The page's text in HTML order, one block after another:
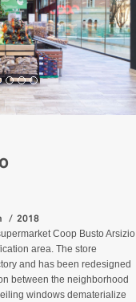
2018
Coop Busto Arsizio
area. The store
and has been redesigned
between the neighborhood
windows dematerialize